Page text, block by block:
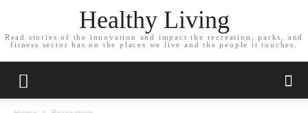
Healthy Living
Read stories of the innovation and impact the recreation, parks, and
fitness sector has on the places we live and the people it touches.